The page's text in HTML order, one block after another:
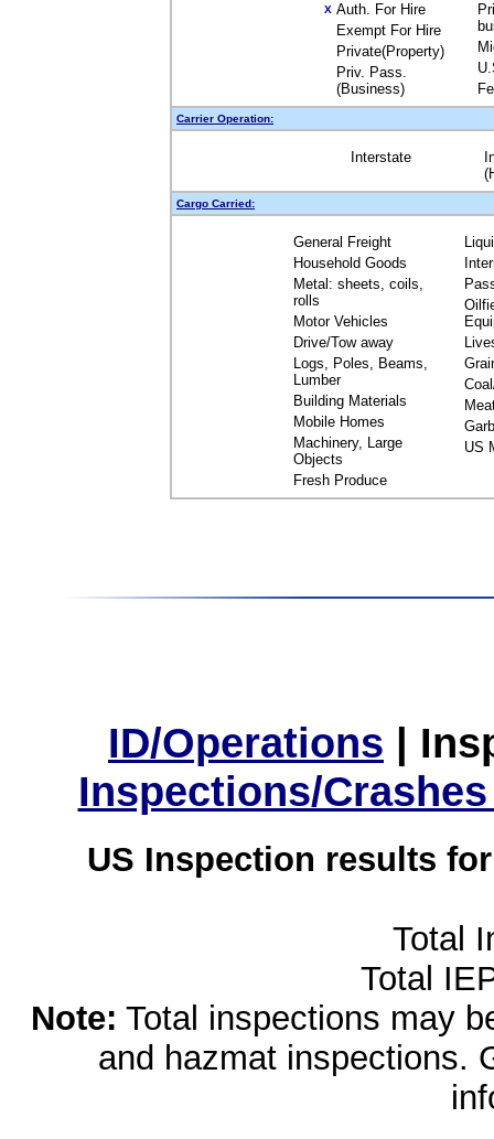
X Auth. For Hire
Exempt For Hire
Private(Property)
Priv. Pass.
(Business)
Carrier Operation:
Interstate
Cargo Carried:
General Freight
Household Goods
Metal: sheets, coils,
rolls
Motor Vehicles
Drive/Tow away
Logs, Poles, Beams,
Lumber
Building Materials
Mobile Homes
Machinery, Large
Objects
Fresh Produce
US
ID/Operations |
Inspections/
US Inspection results
Total
Total
Note: Total inspections may
and hazmat inspections.